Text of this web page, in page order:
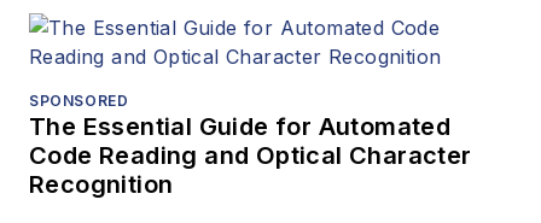
SPONSORED
The Essential Guide for Automated
Code Reading and Optical Character
Recognition